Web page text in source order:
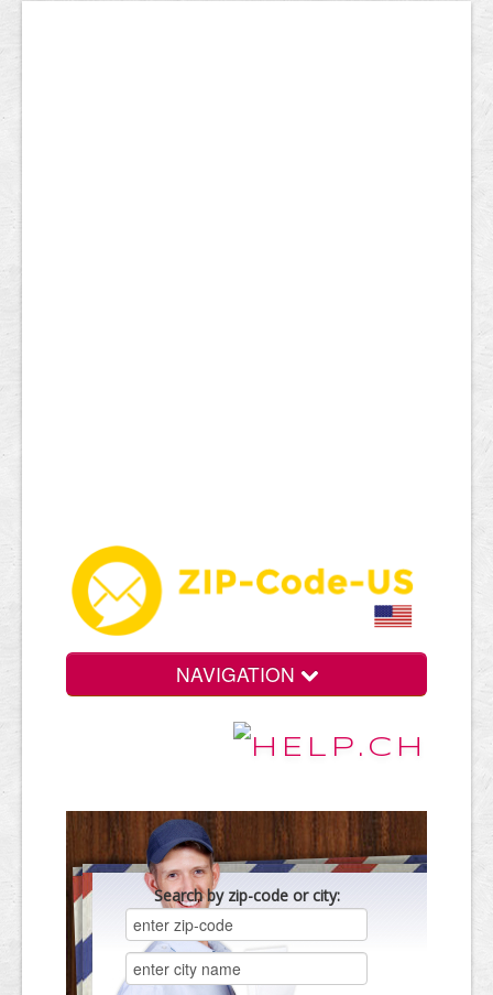
NAVIGATION
Search by zip-code or city: